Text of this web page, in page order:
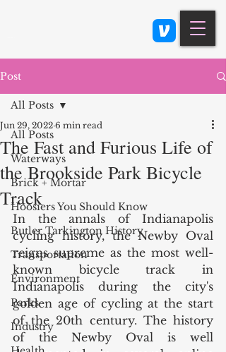
Post
All Posts
Waterways
Brick + Mortar
Hoosiers You Should Know
Butler Tarkington History
Transportation
Environment
Parks
Industry
All Posts
The Fast and Furious Life of
the Brookside Park Bicycle
Track
Jun 29, 2022 6 min read
In the annals of Indianapolis
cycling history, the Newby Oval
reigns supreme as the most well-
known bicycle track in
Indianapolis during the city's
golden age of cycling at the start
of the 20th century. The history
of the Newby Oval is well